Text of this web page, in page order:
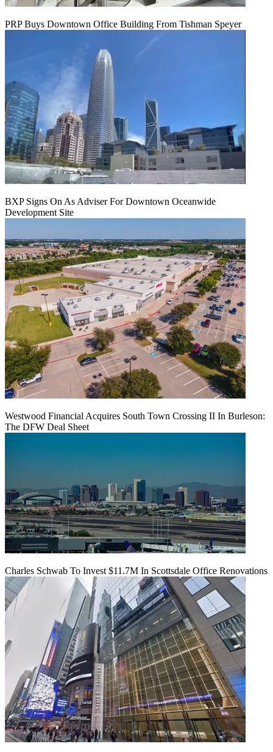
PRP Buys Downtown Office Building From Tishman Speyer
BXP Signs On As Adviser For Downtown Oceanwide
Development Site
Westwood Financial Acquires South Town Crossing II In Burleson:
The DFW Deal Sheet
Charles Schwab To Invest $11.7M In Scottsdale Office Renovations